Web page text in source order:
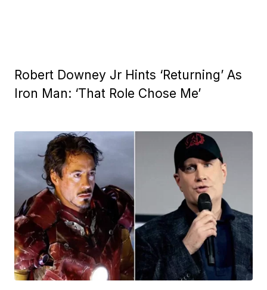
Robert Downey Jr Hints ‘Returning’ As
Iron Man: ‘That Role Chose Me’